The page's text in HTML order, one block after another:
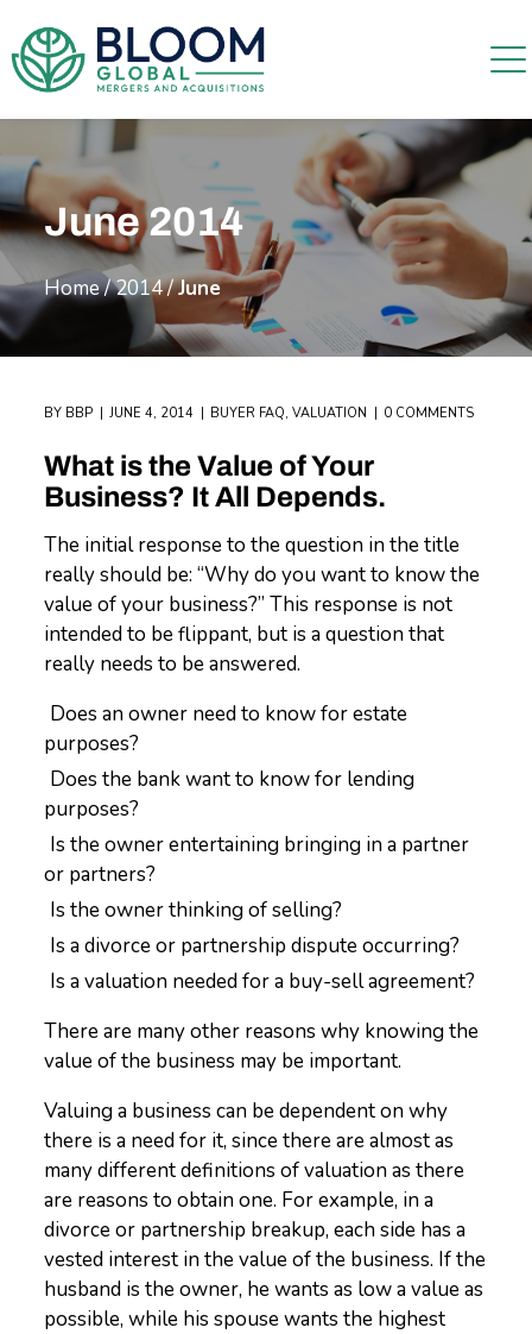
June 2014
Home/2014/June
BY BBP JUNE 4, 2014 BUYER FAQ,VALUATION 0 COMMENTS
What is the Value of Your
Business? It All Depends.
The initial response to the question in the title
really should be: “Why do you want to know the
value of your business?” This response is not
intended to be flippant, but is a question that
really needs to be answered.
Does an owner need to know for estate
purposes?
Does the bank want to know for lending
purposes?
Is the owner entertaining bringing in a partner
or partners?
Is the owner thinking of selling?
Is a divorce or partnership dispute occurring?
Is a valuation needed for a buy-sell agreement?
There are many other reasons why knowing the
value of the business may be important.
Valuing a business can be dependent on why
there is a need for it, since there are almost as
many different definitions of valuation as there
are reasons to obtain one. For example, in a
divorce or partnership breakup, each side has a
vested interest in the value of the business. If the
husband is the owner, he wants as low a value as
possible, while his spouse wants the highest